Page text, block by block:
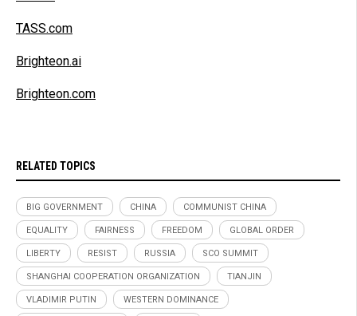
TASS.com
Brighteon.ai
Brighteon.com
RELATED TOPICS
BIG GOVERNMENT CHINA COMMUNIST CHINA
EQUALITY FAIRNESS FREEDOM GLOBAL ORDER
LIBERTY RESIST RUSSIA SCO SUMMIT
SHANGHAI COOPERATION ORGANIZATION TIANJIN
VLADIMIR PUTIN WESTERN DOMINANCE